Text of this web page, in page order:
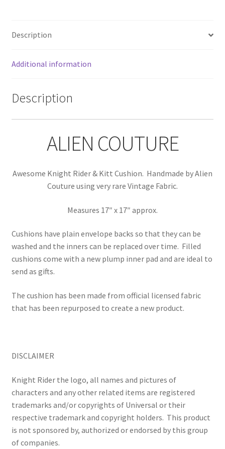
Description
Additional information
Description
ALIEN COUTURE
Awesome Knight Rider & Kitt Cushion. Handmade by Alien
Couture using very rare Vintage Fabric.
Measures 17″ x 17″ approx.
Cushions have plain envelope backs so that they can be
washed and the inners can be replaced over time. Filled
cushions come with a new plump inner pad and are ideal to
send as gifts.
The cushion has been made from official licensed fabric
that has been repurposed to create a new product.
DISCLAIMER
Knight Rider the logo, all names and pictures of
characters and any other related items are registered
trademarks and/or copyrights of Universal or their
respective trademark and copyright holders. This product
is not sponsored by, authorized or endorsed by this group
of companies.